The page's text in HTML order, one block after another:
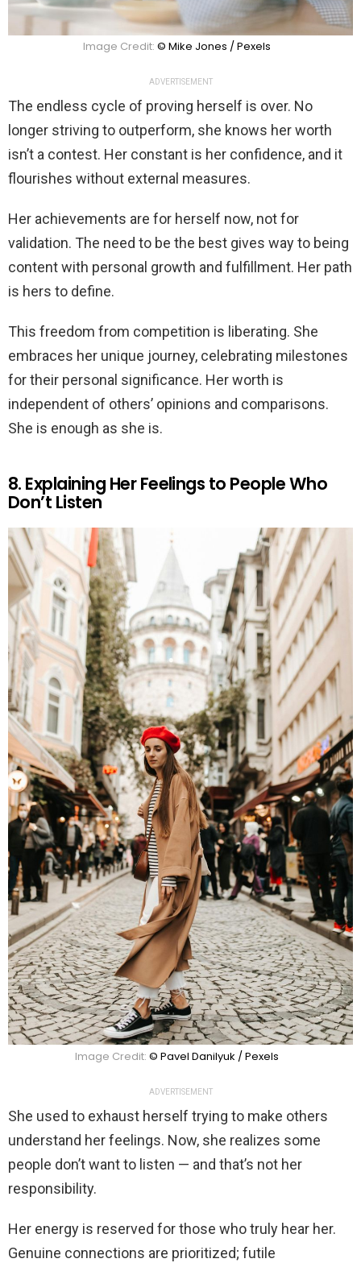
Image Credit: © Mike Jones / Pexels
ADVERTISEMENT
The endless cycle of proving herself is over. No
longer striving to outperform, she knows her worth
isn’t a contest. Her constant is her confidence, and it
flourishes without external measures.
Her achievements are for herself now, not for
validation. The need to be the best gives way to being
content with personal growth and fulfillment. Her path
is hers to define.
This freedom from competition is liberating. She
embraces her unique journey, celebrating milestones
for their personal significance. Her worth is
independent of others’ opinions and comparisons.
She is enough as she is.
8. Explaining Her Feelings to People Who
Don’t Listen
Image Credit: © Pavel Danilyuk / Pexels
ADVERTISEMENT
She used to exhaust herself trying to make others
understand her feelings. Now, she realizes some
people don’t want to listen — and that’s not her
responsibility.
Her energy is reserved for those who truly hear her.
Genuine connections are prioritized; futile